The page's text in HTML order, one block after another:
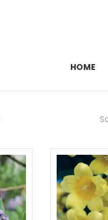
HOME